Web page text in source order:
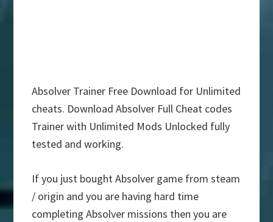
Absolver Trainer Free Download for Unlimited
cheats. Download Absolver Full Cheat codes
Trainer with Unlimited Mods Unlocked fully
tested and working.
If you just bought Absolver game from steam
/ origin and you are having hard time
completing Absolver missions then you are